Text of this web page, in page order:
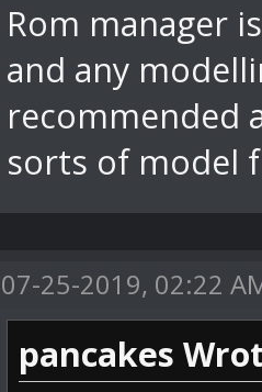
Rom manager
and any
recommended
sorts of model
07-25-2019, 02:22
pancakes